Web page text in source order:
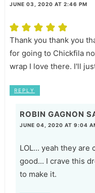
JUNE 03, 2020 AT 2:46 PM
Thank you thank you
for going to Chickfila
wrap I love there. I'll
REPLY
ROBIN GAGNON
JUNE 04, 2020 AT 9:04
LOL... yeah they
good... I crave this
to make it.